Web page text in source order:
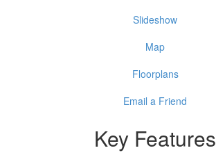
Slideshow
Map
Floorplans
Email a Friend
Key Features